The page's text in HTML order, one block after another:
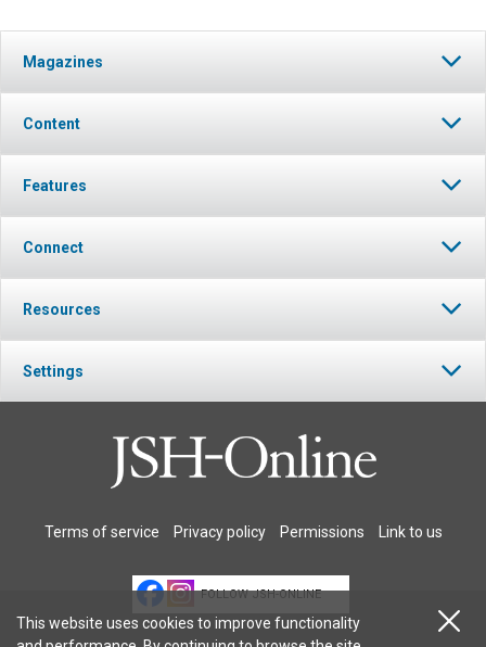
Magazines
Content
Features
Connect
Resources
Settings
Terms of service Privacy policy Permissions Link to us
FOLLOW JSH-ONLINE
This website uses cookies to improve functionality